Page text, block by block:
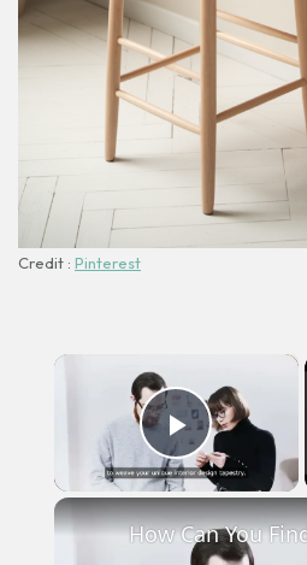
Credit : Pinterest
×
Play